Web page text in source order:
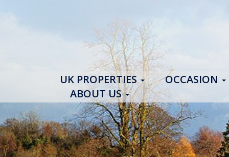
UK PROPERTIES
OCCASION
ABOUT US